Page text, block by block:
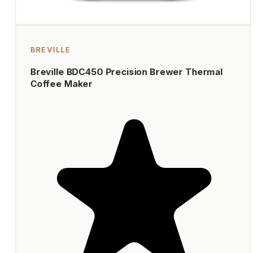
BREVILLE
Breville BDC450 Precision Brewer Thermal
Coffee Maker